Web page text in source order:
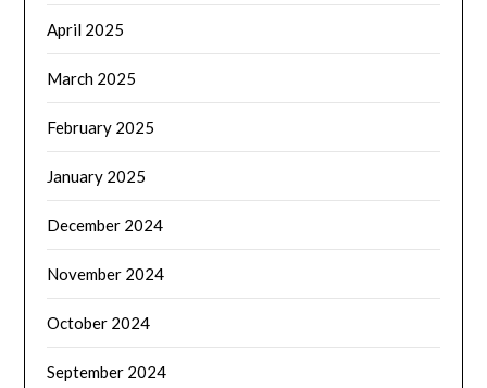
April 2025
March 2025
February 2025
January 2025
December 2024
November 2024
October 2024
September 2024